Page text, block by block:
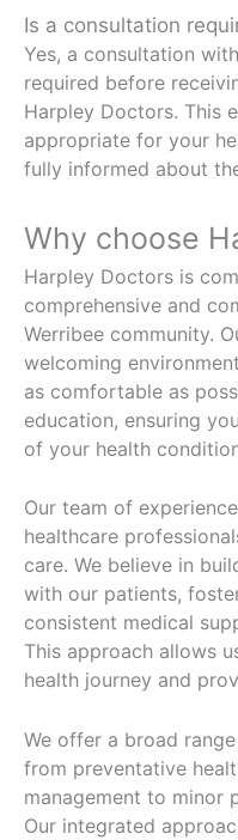
Is a consultation
Yes, a consultation
required before
Harpley Doctors. This
appropriate for your
fully informed about
Why choose
Harpley Doctors is
comprehensive and
Werribee community.
welcoming
as comfortable as
education, ensuring
of your health
Our team of
healthcare
care. We believe in
with our patients,
consistent medical
This approach allows
health journey and
We offer a broad
from preventative
management to minor
Our integrated